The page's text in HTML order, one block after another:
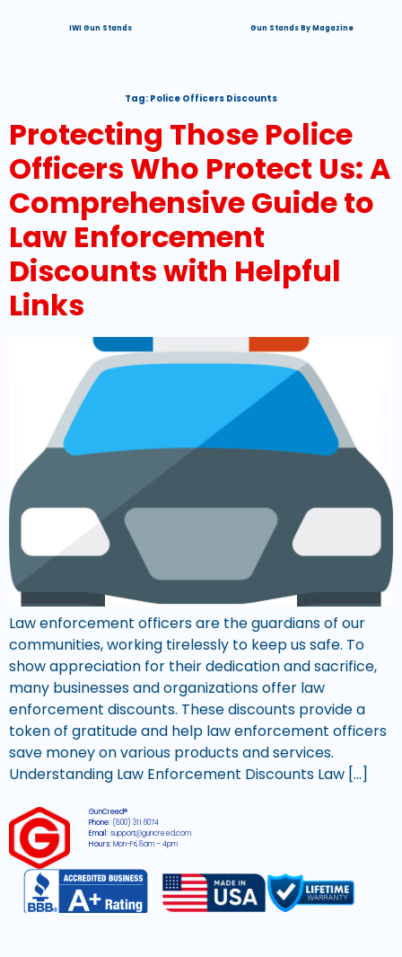
IWI Gun Stands Gun Stands By Magazine
Tag: Police Officers Discounts
Protecting Those Police
Officers Who Protect Us: A
Comprehensive Guide to
Law Enforcement
Discounts with Helpful
Links
Law enforcement officers are the guardians of our
communities, working tirelessly to keep us safe. To
show appreciation for their dedication and sacrifice,
many businesses and organizations offer law
enforcement discounts. These discounts provide a
token of gratitude and help law enforcement officers
save money on various products and services.
Understanding Law Enforcement Discounts Law […]
GunCreed®
Phone: (800) 311 6074
Email:support@guncreed.com
Hours:Mon-Fri, 8am – 4pm